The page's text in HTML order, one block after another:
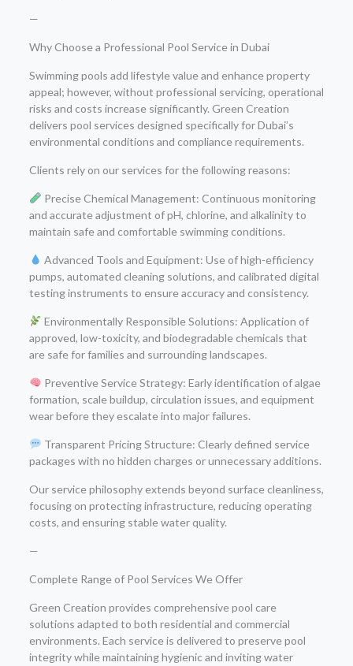
—
Why Choose a Professional Pool Service in Dubai
Swimming pools add lifestyle value and enhance property
appeal; however, without professional servicing, operational
risks and costs increase significantly. Green Creation
delivers pool services designed specifically for Dubai’s
environmental conditions and compliance requirements.
Clients rely on our services for the following reasons:
Precise Chemical Management: Continuous monitoring
and accurate adjustment of pH, chlorine, and alkalinity to
maintain safe and comfortable swimming conditions.
Advanced Tools and Equipment: Use of high-efficiency
pumps, automated cleaning solutions, and calibrated digital
testing instruments to ensure accuracy and consistency.
Environmentally Responsible Solutions: Application of
approved, low-toxicity, and biodegradable chemicals that
are safe for families and surrounding landscapes.
Preventive Service Strategy: Early identification of algae
formation, scale buildup, circulation issues, and equipment
wear before they escalate into major failures.
Transparent Pricing Structure: Clearly defined service
packages with no hidden charges or unnecessary additions.
Our service philosophy extends beyond surface cleanliness,
focusing on protecting infrastructure, reducing operating
costs, and ensuring stable water quality.
—
Complete Range of Pool Services We Offer
Green Creation provides comprehensive pool care
solutions adapted to both residential and commercial
environments. Each service is delivered to preserve pool
integrity while maintaining hygienic and inviting water